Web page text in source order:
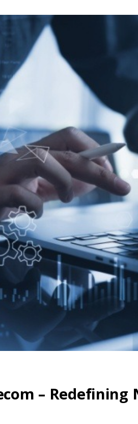
– Redefining